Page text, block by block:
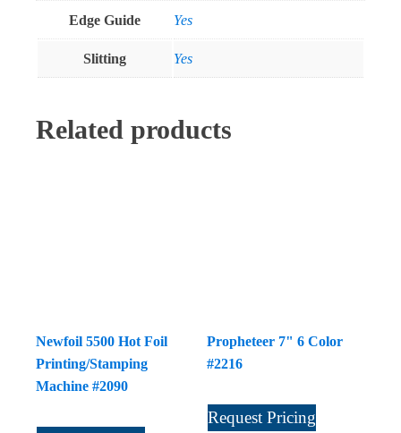
Edge Guide Yes
Slitting Yes
Related products
Newfoil 5500 Hot Foil
Printing/Stamping
Machine #2090
Propheteer 7" 6 Color
#2216
Request Pricing